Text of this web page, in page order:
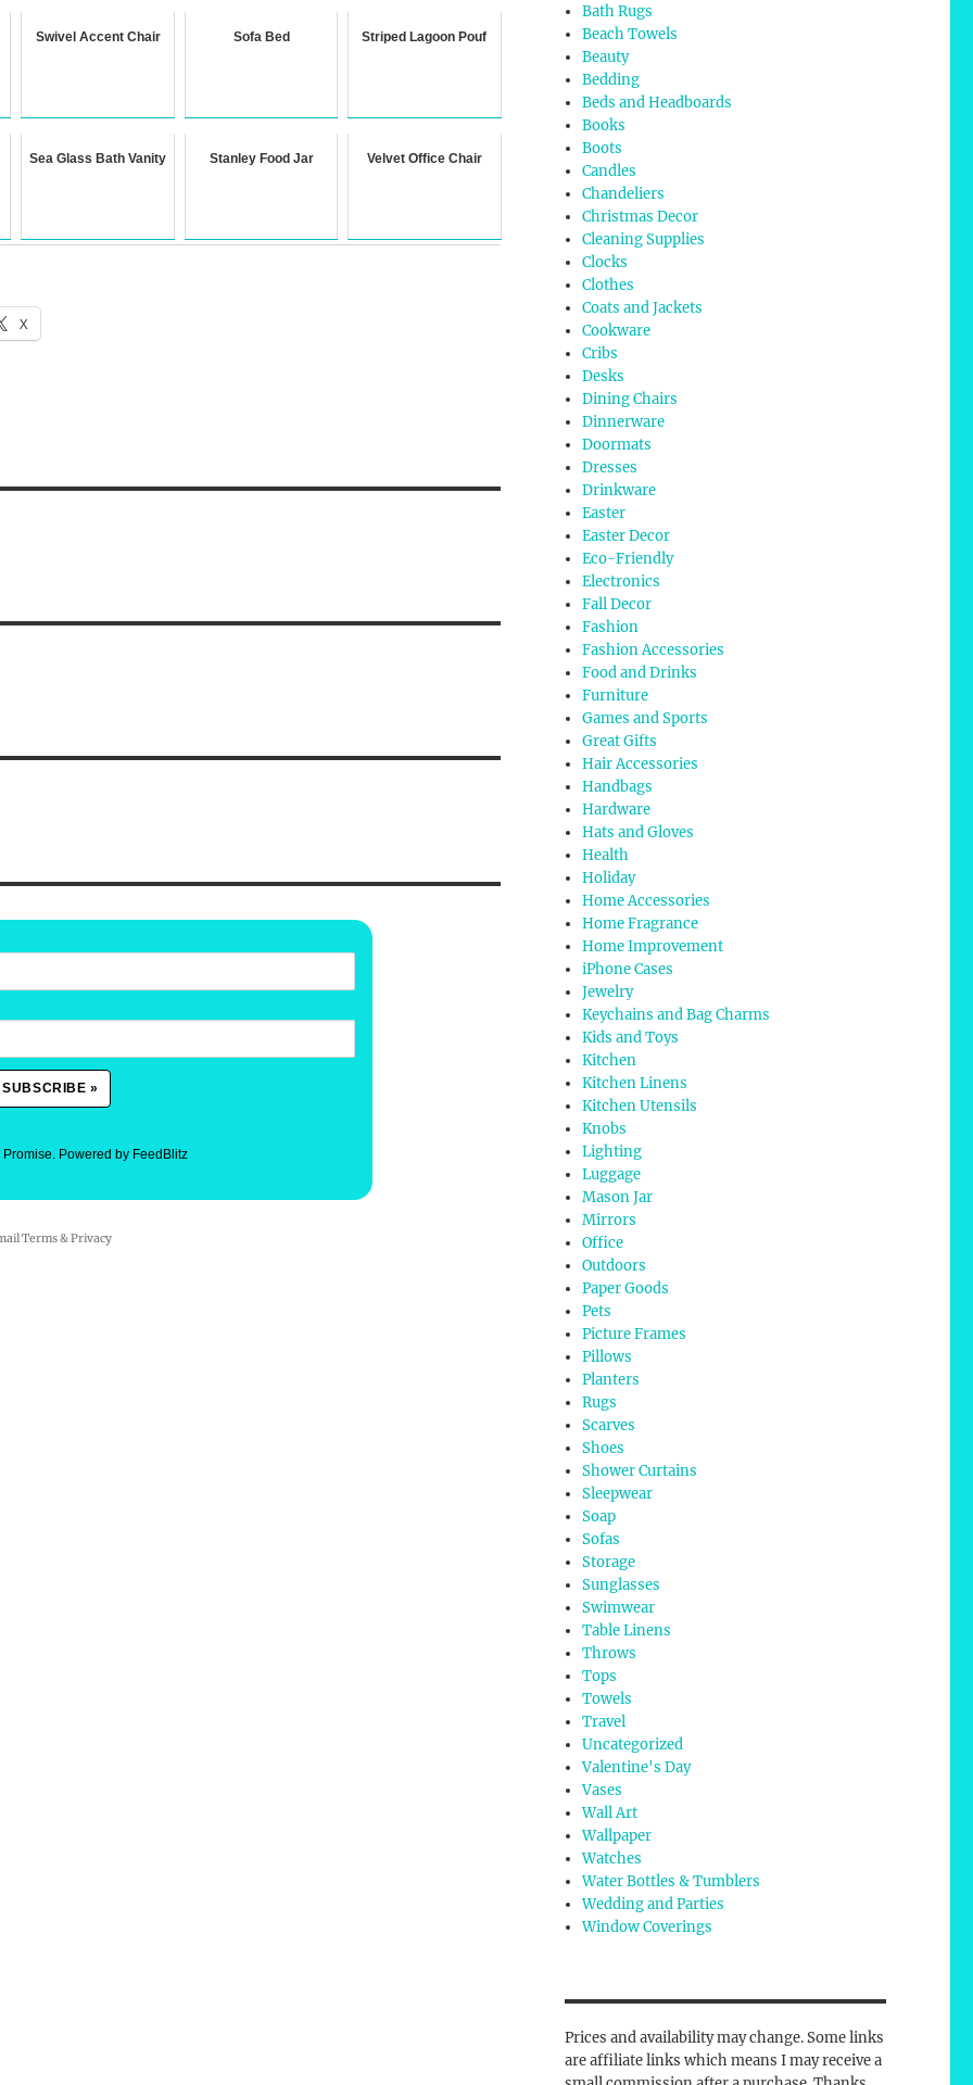
Swivel Accent Chair Sofa Bed Striped Lagoon Pouf
Sea Glass Bath Vanity Stanley Food Jar Velvet Office Chair
X
Promise. Powered by FeedBlitz
Terms&Privacy
Bath Rugs
Beach Towels
Beauty
Bedding
Beds and Headboards
Books
Boots
Candles
Chandeliers
Christmas Decor
Cleaning Supplies
Clocks
Clothes
Coats and Jackets
Cookware
Cribs
Desks
Dining Chairs
Dinnerware
Doormats
Dresses
Drinkware
Easter
Easter Decor
Eco-Friendly
Electronics
Fall Decor
Fashion
Fashion Accessories
Food and Drinks
Furniture
Games and Sports
Great Gifts
Hair Accessories
Handbags
Hardware
Hats and Gloves
Health
Holiday
Home Accessories
Home Fragrance
Home Improvement
iPhone Cases
Jewelry
Keychains and Bag Charms
Kids and Toys
Kitchen
Kitchen Linens
Kitchen Utensils
Knobs
Lighting
Luggage
Mason Jar
Mirrors
Office
Outdoors
Paper Goods
Pets
Picture Frames
Pillows
Planters
Rugs
Scarves
Shoes
Shower Curtains
Sleepwear
Soap
Sofas
Storage
Sunglasses
Swimwear
Table Linens
Throws
Tops
Towels
Travel
Uncategorized
Valentine's Day
Vases
Wall Art
Wallpaper
Watches
Water Bottles & Tumblers
Wedding and Parties
Window Coverings
Prices and availability may change. Some links
are affiliate links which means I may receive a